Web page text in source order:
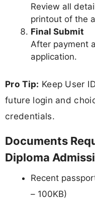
Review all
printout of the
Final Submit
After payment
application.
Pro Tip: Keep User
future login and
credentials.
Documents
Diploma
Recent
– 100KB)